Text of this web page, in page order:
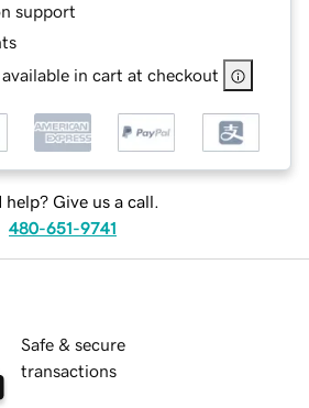
support
in cart at checkout
help? Give us a call.
480-651-9741
Safe & secure
transactions